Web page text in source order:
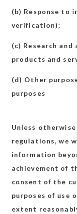
(b) Response to
verification);
(c) Research
products and
(d) Other
purposes
Unless
regulations, we
information
achievement of
consent of the
purposes of use
extent